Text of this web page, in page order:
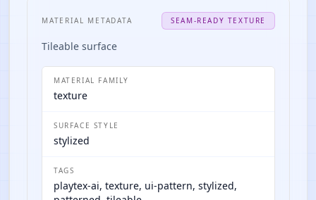
MATERIAL METADATA SEAM-READY TEXTURE
Tileable surface
MATERIAL FAMILY
texture
SURFACE STYLE
stylized
TAGS
playtex-ai, texture, ui-pattern, stylized,